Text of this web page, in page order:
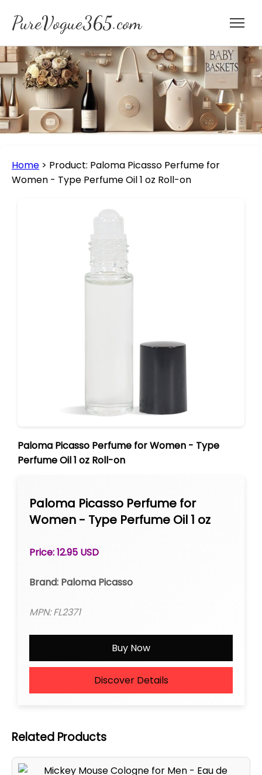
PureVogue365.com
Home > Product: Paloma Picasso Perfume for
Women - Type Perfume Oil 1 oz Roll-on
Paloma Picasso Perfume for Women - Type
Perfume Oil 1 oz Roll-on
Paloma Picasso Perfume for
Women - Type Perfume Oil 1 oz
Price: 12.95 USD
Brand: Paloma Picasso
MPN: FL2371
Buy Now
Discover Details
Related Products